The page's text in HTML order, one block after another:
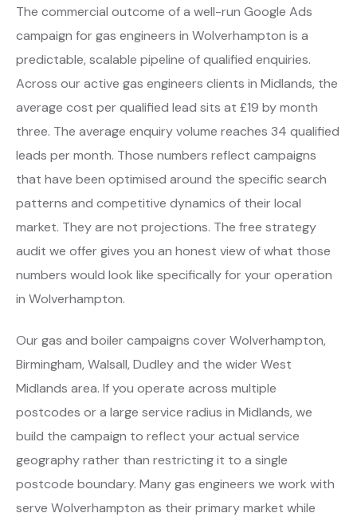
The commercial outcome of a well-run Google Ads
campaign for gas engineers in Wolverhampton is a
predictable, scalable pipeline of qualified enquiries.
Across our active gas engineers clients in Midlands, the
average cost per qualified lead sits at £19 by month
three. The average enquiry volume reaches 34 qualified
leads per month. Those numbers reflect campaigns
that have been optimised around the specific search
patterns and competitive dynamics of their local
market. They are not projections. The free strategy
audit we offer gives you an honest view of what those
numbers would look like specifically for your operation
in Wolverhampton.
Our gas and boiler campaigns cover Wolverhampton,
Birmingham, Walsall, Dudley and the wider West
Midlands area. If you operate across multiple
postcodes or a large service radius in Midlands, we
build the campaign to reflect your actual service
geography rather than restricting it to a single
postcode boundary. Many gas engineers we work with
serve Wolverhampton as their primary market while